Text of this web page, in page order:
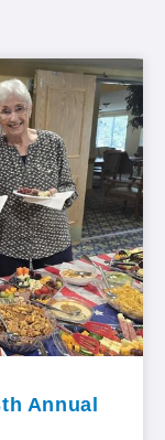
Annual